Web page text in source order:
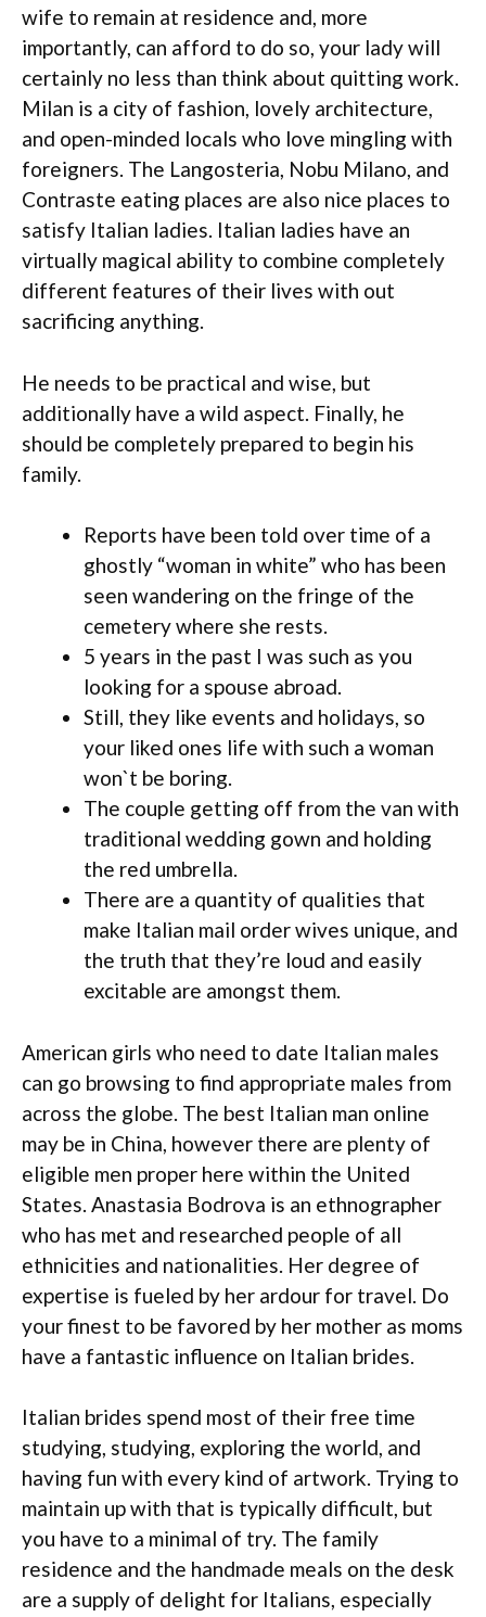
wife to remain at residence and, more
importantly, can afford to do so, your lady will
certainly no less than think about quitting work.
Milan is a city of fashion, lovely architecture,
and open-minded locals who love mingling with
foreigners. The Langosteria, Nobu Milano, and
Contraste eating places are also nice places to
satisfy Italian ladies. Italian ladies have an
virtually magical ability to combine completely
different features of their lives with out
sacrificing anything.
He needs to be practical and wise, but
additionally have a wild aspect. Finally, he
should be completely prepared to begin his
family.
Reports have been told over time of a
ghostly “woman in white” who has been
seen wandering on the fringe of the
cemetery where she rests.
5 years in the past I was such as you
looking for a spouse abroad.
Still, they like events and holidays, so
your liked ones life with such a woman
won`t be boring.
The couple getting off from the van with
traditional wedding gown and holding
the red umbrella.
There are a quantity of qualities that
make Italian mail order wives unique, and
the truth that they’re loud and easily
excitable are amongst them.
American girls who need to date Italian males
can go browsing to find appropriate males from
across the globe. The best Italian man online
may be in China, however there are plenty of
eligible men proper here within the United
States. Anastasia Bodrova is an ethnographer
who has met and researched people of all
ethnicities and nationalities. Her degree of
expertise is fueled by her ardour for travel. Do
your finest to be favored by her mother as moms
have a fantastic influence on Italian brides.
Italian brides spend most of their free time
studying, studying, exploring the world, and
having fun with every kind of artwork. Trying to
maintain up with that is typically difficult, but
you have to a minimal of try. The family
residence and the handmade meals on the desk
are a supply of delight for Italians, especially